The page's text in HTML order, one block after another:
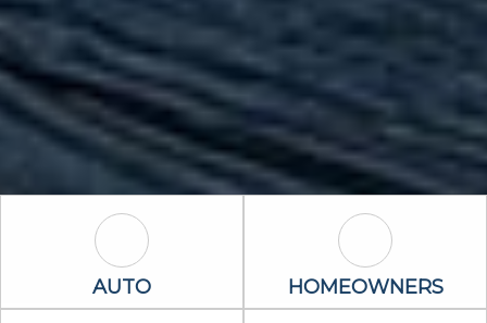
Auto Icon
AUTO Homeowners
HOMEOWNERS